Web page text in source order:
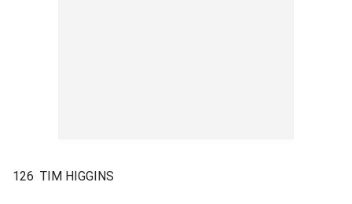
126 TIM HIGGINS